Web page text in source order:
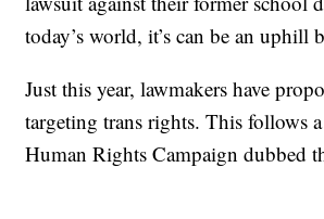
today’s world, it’s can be an uphill
Just this year, lawmakers have
targeting trans rights. This follows
Human Rights Campaign dubbed